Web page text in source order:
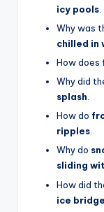
icy pools
Why was
chilled in
How does
Why did
splash.
How do
ripples.
Why do
sliding
How did
ice